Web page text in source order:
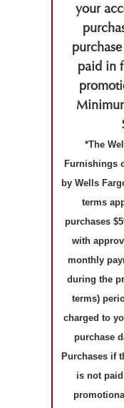
your
paid in
*The
Furnishings
by Wells
terms
purchases
with
monthly
during the
terms)
charged to
purchase
Purchases if
is not